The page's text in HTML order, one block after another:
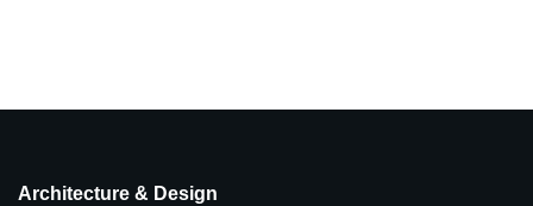
Architecture & Design